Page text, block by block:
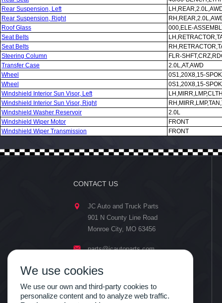
Rear Suspension, Left
Rear Suspension, Right
Roof Glass
000,ELE-
Seat Belts
Seat Belts
Steering Column
FLR-
Transfer Case
2.0L,AT,AWD
Wheel
0S1,20X8,15-
Wheel
0S1,20X8,15-
Windshield Interior Sun Visor, Left
Windshield Interior Sun Visor, Right
Windshield Washer Reservoir
2.0L
Windshield Wiper Motor
FRONT
Windshield Wiper Transmission
FRONT